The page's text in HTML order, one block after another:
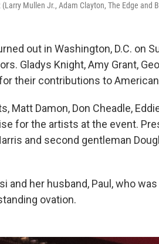
Mullen Jr., Adam Clayton, The Edge and
out in Washington, D.C. on
Gladys Knight, Amy Grant,
their contributions to
Matt Damon, Don Cheadle,
for the artists at the event.
and second gentleman
and her husband, Paul, who
ovation.